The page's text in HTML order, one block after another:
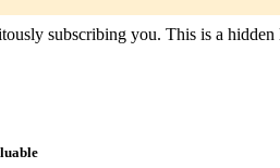
subscribing you. This is a hidden